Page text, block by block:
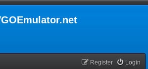
Login
Register